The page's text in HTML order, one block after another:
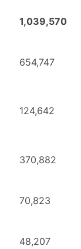
1,039,570
654,747
124,642
370,882
70,823
48,207